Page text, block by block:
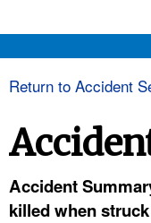
Return to Accident
Accident
killed when